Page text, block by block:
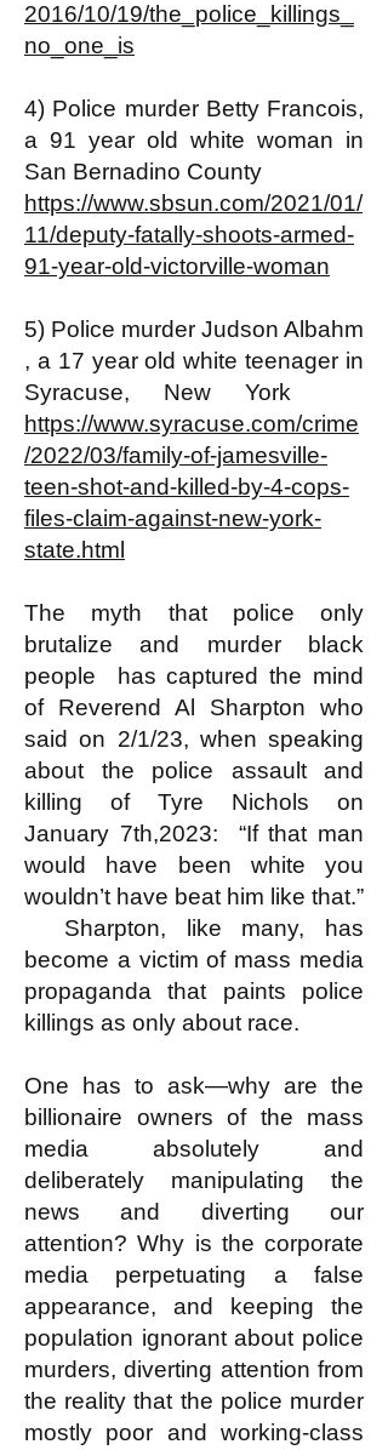
2016/10/19/the_police_killings_
no_one_is
4) Police murder Betty Francois,
a 91 year old white woman in
San Bernadino County
https://www.sbsun.com/2021/01/
11/deputy-fatally-shoots-armed-
91-year-old-victorville-woman
5) Police murder Judson Albahm
, a 17 year old white teenager in
Syracuse, New York
https://www.syracuse.com/crime
/2022/03/family-of-jamesville-
teen-shot-and-killed-by-4-cops-
files-claim-against-new-york-
state.html
The myth that police only
brutalize and murder black
people has captured the mind
of Reverend Al Sharpton who
said on 2/1/23, when speaking
about the police assault and
killing of Tyre Nichols on
January 7th,2023: “If that man
would have been white you
wouldn’t have beat him like that.”
Sharpton, like many, has
become a victim of mass media
propaganda that paints police
killings as only about race.
One has to ask—why are the
billionaire owners of the mass
media absolutely and
deliberately manipulating the
news and diverting our
attention? Why is the corporate
media perpetuating a false
appearance, and keeping the
population ignorant about police
murders, diverting attention from
the reality that the police murder
mostly poor and working-class